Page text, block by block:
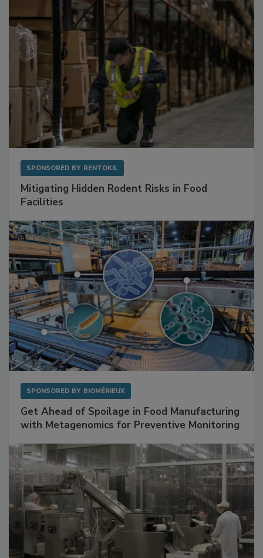
SPONSORED BY RENTOKIL
Mitigating Hidden Rodent Risks in Food
Facilities
SPONSORED BY BIOMÉRIEUX
Get Ahead of Spoilage in Food Manufacturing
with Metagenomics for Preventive Monitoring